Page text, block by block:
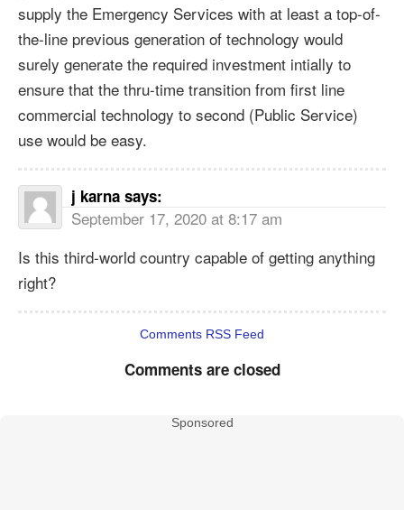
supply the Emergency Services with at least a top-of-
the-line previous generation of technology would
surely generate the required investment intially to
ensure that the thru-time transition from first line
commercial technology to second (Public Service)
use would be easy.
j karna says:
September 17, 2020 at 8:17 am
Is this third-world country capable of getting anything
right?
Comments RSS Feed
Comments are closed
Sponsored